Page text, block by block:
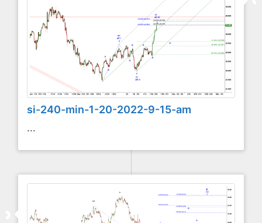
si-240-min-1-20-2022-9-15-am
...